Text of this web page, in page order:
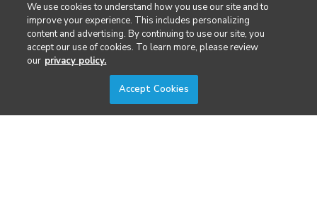
We use cookies to understand how you use our site and to
improve your experience. This includes personalizing
content and advertising. By continuing to use our site, you
accept our use of cookies. To learn more, please review
our privacy policy.
Accept Cookies